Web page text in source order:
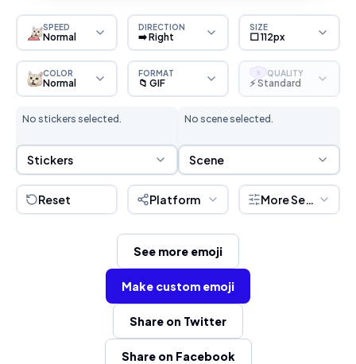
SPEED
Normal
DIRECTION
➡️ Right
SIZE
⬜ 112px
COLOR
Normal
FORMAT
📁 GIF
S QUALITY
⚡ Standard
No stickers selected.
Sticker Selection
Stickers
No scene selected.
Scene Selection
Scene
Reset Platform More Settings
See more emoji
Make custom emoji
Share on Twitter
Share on Facebook